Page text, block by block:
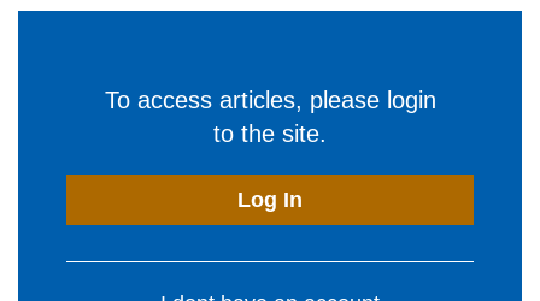
To access articles, please login
to the site.
Log In